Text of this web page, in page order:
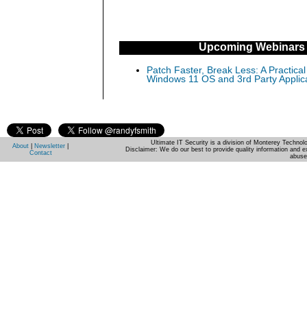
Upcoming Webinars
Patch Faster, Break Less: A
Windows 11 OS and 3rd Party
About Newsletter
Contact
Ultimate IT Security is a division of Monterey
Disclaimer: We do our best to provide quality information and